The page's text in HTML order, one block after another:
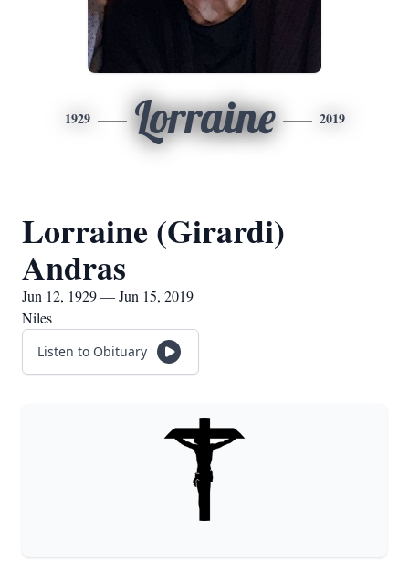
1929 Lorraine 2019
Lorraine (Girardi)
Andras
Jun 12, 1929 — Jun 15, 2019
Niles
Listen to Obituary